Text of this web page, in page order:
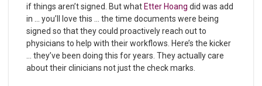
if things aren’t signed. But what Etter Hoang did was add
in … you’ll love this … the time documents were being
signed so that they could proactively reach out to
physicians to help with their workflows. Here’s the kicker
… they’ve been doing this for years. They actually care
about their clinicians not just the check marks.